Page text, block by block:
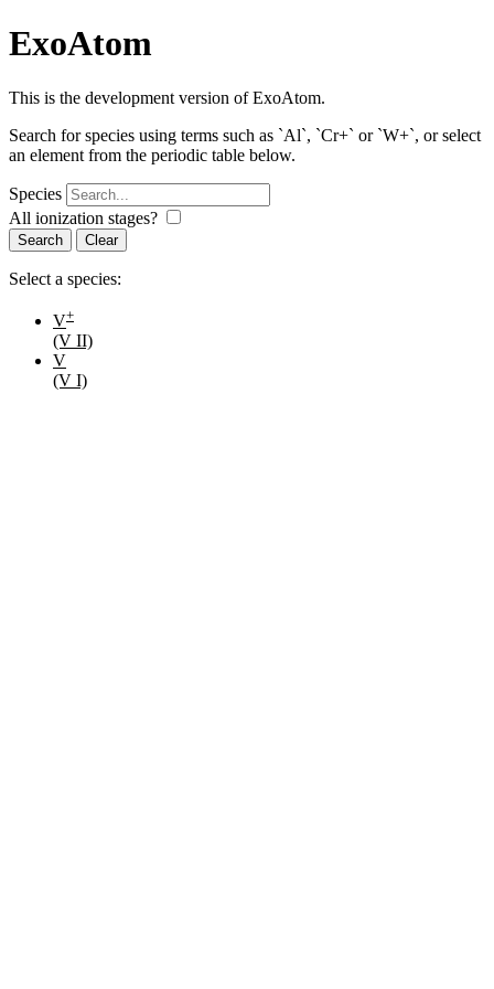
ExoAtom
This is the development version of ExoAtom.
Search for species using terms such as `Al`, `Cr+` or `W+`, or select
an element from the periodic table below.
Species
All ionization stages?
Search
Select a species:
V+
(V II)
V
(V I)